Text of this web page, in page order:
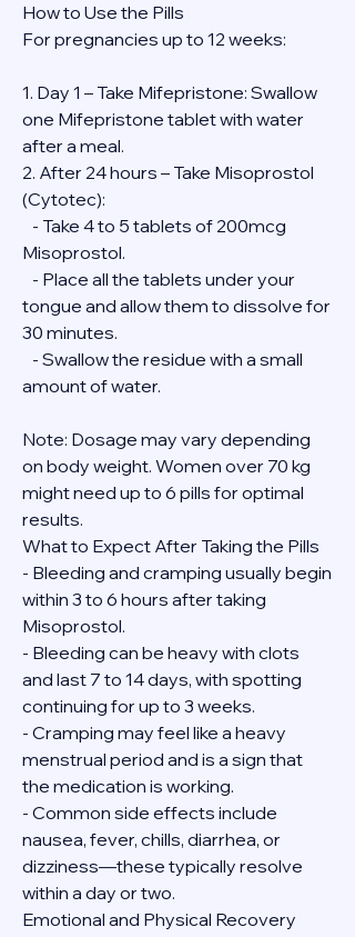
How to Use the Pills
For pregnancies up to 12 weeks:
1. Day 1 – Take Mifepristone: Swallow
one Mifepristone tablet with water
after a meal.
2. After 24 hours – Take Misoprostol
(Cytotec):
Misoprostol.
tongue and allow them to dissolve for
30 minutes.
amount of water.
Note: Dosage may vary depending
on body weight. Women over 70 kg
might need up to 6 pills for optimal
results.
What to Expect After Taking the Pills
- Bleeding and cramping usually begin
within 3 to 6 hours after taking
Misoprostol.
- Bleeding can be heavy with clots
and last 7 to 14 days, with spotting
continuing for up to 3 weeks.
- Cramping may feel like a heavy
menstrual period and is a sign that
the medication is working.
- Common side effects include
nausea, fever, chills, diarrhea, or
dizziness—these typically resolve
within a day or two.
Emotional and Physical Recovery